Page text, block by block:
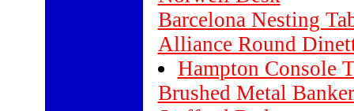
Barcelona Nesting
Alliance Round
Hampton Console
Brushed Metal